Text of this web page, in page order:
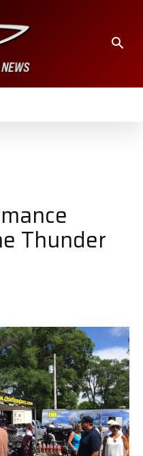
Thunder